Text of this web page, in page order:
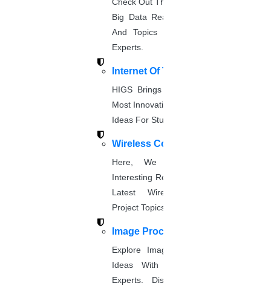
Big Data Real-Time Project Details
And Topics From The Hands Of
Experts.
Internet Of Things
HIGS Brings You The List Of The
Most Innovative & Latest IOT Project
Ideas For Students.
Wireless Communication
Here, We Present The Most
Interesting Research Ideas And The
Latest Wireless Communication
Project Topics.
Image Processing
Explore Image Processing Project
Ideas With Source Code From
Experts. Discover Project Topics
Anna University Annexure Journals
Anna University Annexure 2 Journals
Implementation
Journal Paper Writing
Journal Paper Publication
literature review writing
Matlab Support
Proofreading & Editing